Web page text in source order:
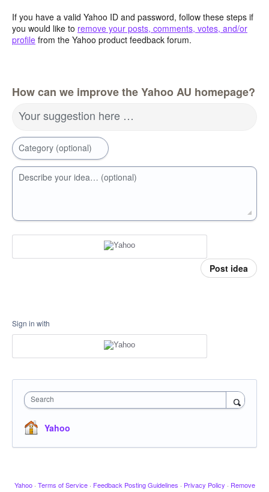
If you have a valid Yahoo ID and password, follow these steps if
you would like to remove your posts, comments, votes, and/or
profile from the Yahoo product feedback forum.
How can we improve the Yahoo AU homepage?
Your suggestion here …
Category (optional)
Describe your idea… (optional)
Post idea
Sign in with
Search
Yahoo
Yahoo · Terms of Service · Feedback Posting Guidelines · Privacy Policy · Remove